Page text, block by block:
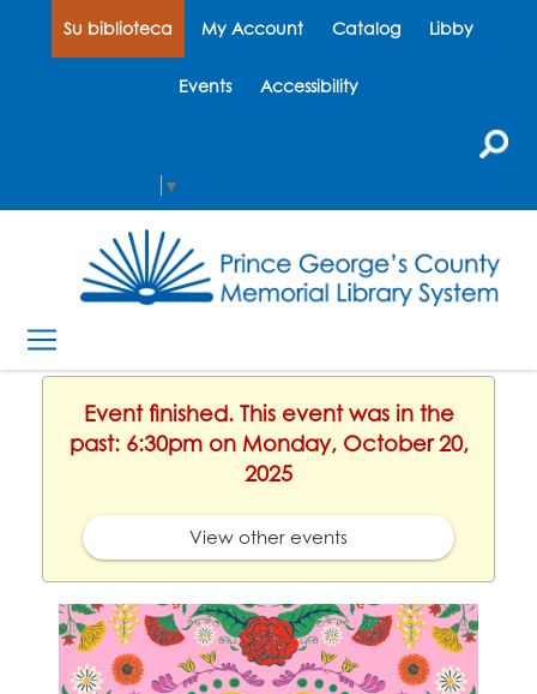
Su biblioteca My Account Catalog Libby
Events Accessibility
▼
Event finished. This event was in the
past: 6:30pm on Monday, October 20,
2025
View other events